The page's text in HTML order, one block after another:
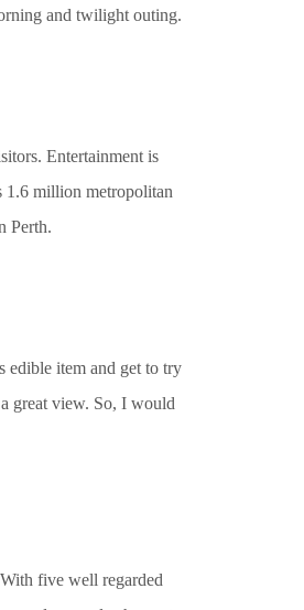
and twilight outing.
Entertainment is
1.6 million metropolitan
Perth.
edible item and get to try
great view. So, I would
five well regarded